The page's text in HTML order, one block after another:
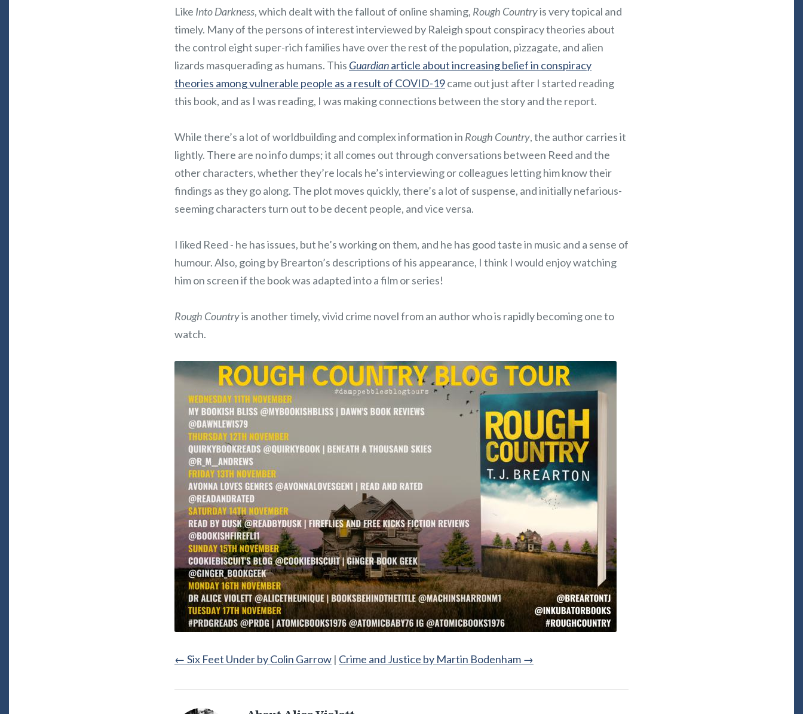
Like Into Darkness, which dealt with the fallout of online shaming, Rough Countryis very topical and
timely. Many of the persons of interest interviewed by Raleigh spout conspiracy theories about
the control eight super-rich families have over the rest of the population, pizzagate, and alien
lizards masquerading as humans. This Guardianarticle about increasing belief in conspiracy
theories among vulnerable people as a result of COVID-19came out just after I started reading
this book, and as I was reading, I was making connections between the story and the report.
While there’s a lot of worldbuilding and complex information in Rough Country, the author carries it
lightly. There are no info dumps; it all comes out through conversations between Reed and the
other characters, whether they’re locals he’s interviewing or colleagues letting him know their
findings as they go along. The plot moves quickly, there’s a lot of suspense, and initially nefarious-
seeming characters turn out to be decent people, and vice versa.
I liked Reed - he has issues, but he’s working on them, and he has good taste in music and a sense of
humour. Also, going by Brearton’s descriptions of his appearance, I think I would enjoy watching
him on screen if the book was adapted into a film or series!
Rough Countryis another timely, vivid crime novel from an author who is rapidly becoming one to
watch.
← Six Feet Under by Colin Garrow | Crime and Justice by Martin Bodenham →